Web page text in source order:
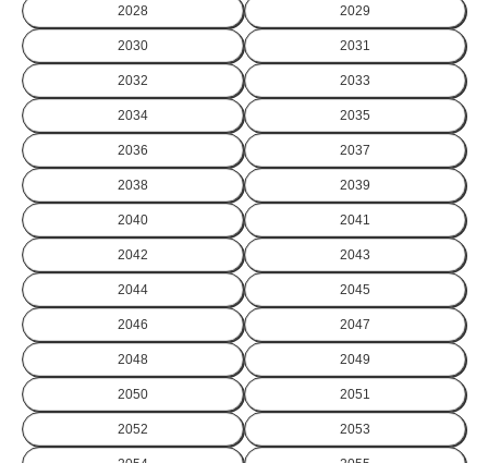
2028 2029
2030 2031
2032 2033
2034 2035
2036 2037
2038 2039
2040 2041
2042 2043
2044 2045
2046 2047
2048 2049
2050 2051
2052 2053